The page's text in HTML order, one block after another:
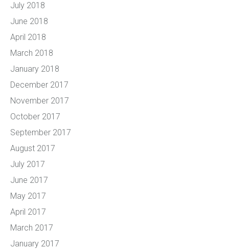
July 2018
June 2018
April 2018
March 2018
January 2018
December 2017
November 2017
October 2017
September 2017
August 2017
July 2017
June 2017
May 2017
April 2017
March 2017
January 2017